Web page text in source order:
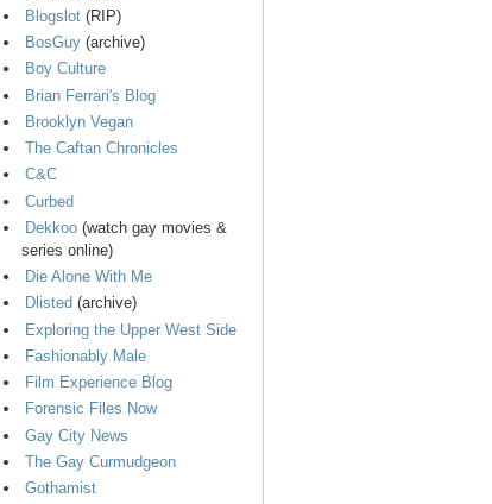
Blogslot (RIP)
BosGuy (archive)
Boy Culture
Brian Ferrari's Blog
Brooklyn Vegan
The Caftan Chronicles
C&C
Curbed
Dekkoo (watch gay movies &
series online)
Die Alone With Me
Dlisted (archive)
Exploring the Upper West Side
Fashionably Male
Film Experience Blog
Forensic Files Now
Gay City News
The Gay Curmudgeon
Gothamist